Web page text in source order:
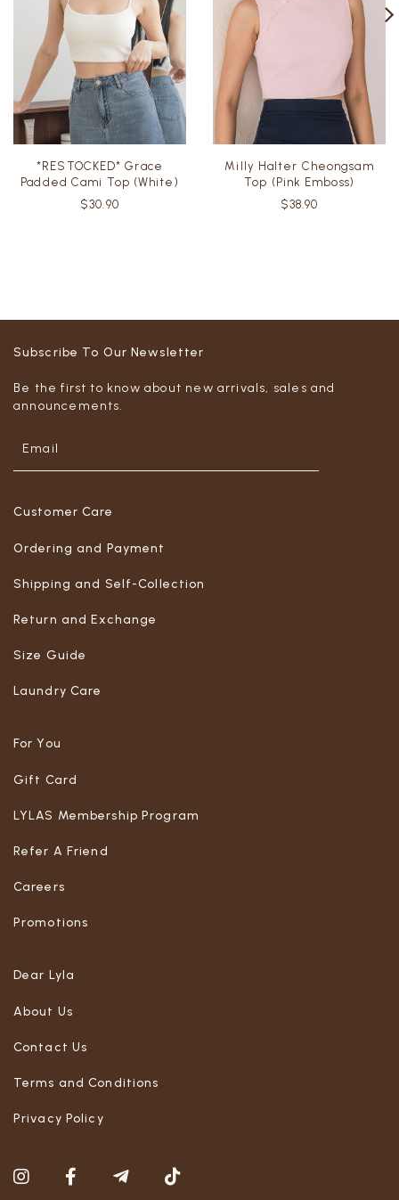
*RESTOCKED* Grace
Padded Cami Top (White)
$30.90
Milly Halter Cheongsam
Top (Pink Emboss)
$38.90
Customer Care
Ordering and Payment
Shipping and Self-Collection
Return and Exchange
Size Guide
Laundry Care
For You
Gift Card
LYLAS Membership Program
Refer A Friend
Careers
Promotions
Dear Lyla
About Us
Contact Us
Terms and Conditions
Privacy Policy
Subscribe To Our Newsletter
Be the first to know about new arrivals, sales and
announcements.